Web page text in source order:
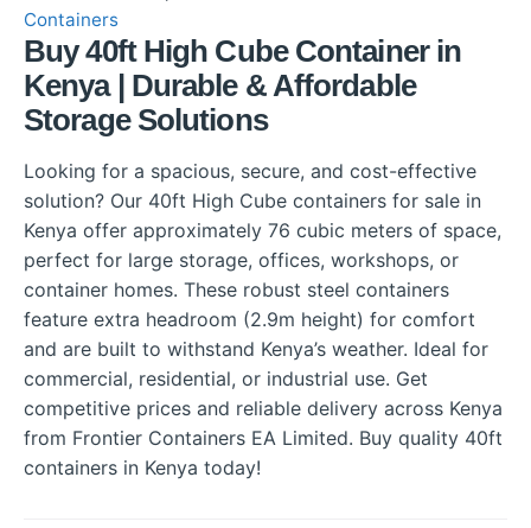
Containers
Buy 40ft High Cube Container in
Kenya | Durable & Affordable
Storage Solutions
Looking for a spacious, secure, and cost-effective
solution? Our 40ft High Cube containers for sale in
Kenya offer approximately 76 cubic meters of space,
perfect for large storage, offices, workshops, or
container homes. These robust steel containers
feature extra headroom (2.9m height) for comfort
and are built to withstand Kenya’s weather. Ideal for
commercial, residential, or industrial use. Get
competitive prices and reliable delivery across Kenya
from Frontier Containers EA Limited. Buy quality 40ft
containers in Kenya today!